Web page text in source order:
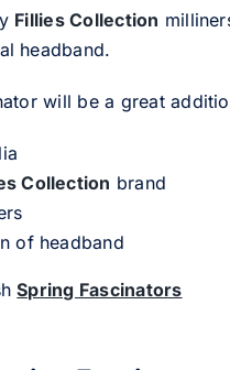
Fillies Collection
headband.
will be a great
Collection brand
of headband
Spring Fascinators